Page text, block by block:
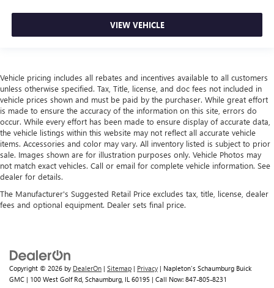
VIEW VEHICLE
Vehicle pricing includes all rebates and incentives available to all customers
unless otherwise specified. Tax, Title, license, and doc fees not included in
vehicle prices shown and must be paid by the purchaser. While great effort
is made to ensure the accuracy of the information on this site, errors do
occur. While every effort has been made to ensure display of accurate data,
the vehicle listings within this website may not reflect all accurate vehicle
items. Accessories and color may vary. All inventory listed is subject to prior
sale. Images shown are for illustration purposes only. Vehicle Photos may
not match exact vehicles. Call or email for complete vehicle information. See
dealer for details.
The Manufacturer's Suggested Retail Price excludes tax, title, license, dealer
fees and optional equipment. Dealer sets final price.
Copyright © 2026 by DealerOn | Sitemap | Privacy | Napleton's Schaumburg Buick
GMC | 100 West Golf Rd, Schaumburg, IL 60195 | Call Now: 847-805-8231